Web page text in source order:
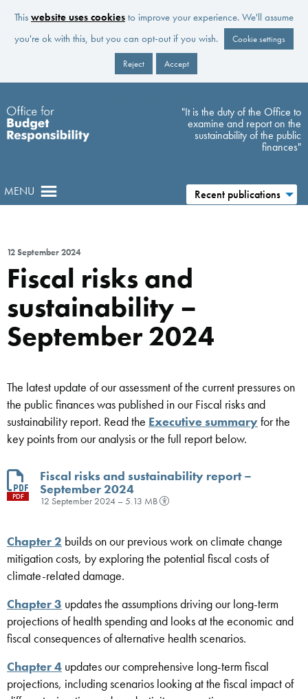
This website uses cookies to improve your experience. We'll assume
you're ok with this, but you can opt-out if you wish.
Cookie settings
Reject Accept
"It is the duty of the Office to
examine and report on the
sustainability of the public
finances"
MENU Recent publications
12 September 2024
Fiscal risks and
sustainability –
September 2024
The latest update of our assessment of the current pressures on
the public finances was published in our Fiscal risks and
sustainability report. Read the Executive summaryfor the
key points from our analysis or the full report below.
PDF
Fiscal risks and sustainability report –
September 2024
12 September 2024 – 5.13 MB
Chapter 2 builds on our previous work on climate change
mitigation costs, by exploring the potential fiscal costs of
climate-related damage.
Chapter 3 updates the assumptions driving our long-term
projections of health spending and looks at the economic and
fiscal consequences of alternative health scenarios.
Chapter 4 updates our comprehensive long-term fiscal
projections, including scenarios looking at the fiscal impact of